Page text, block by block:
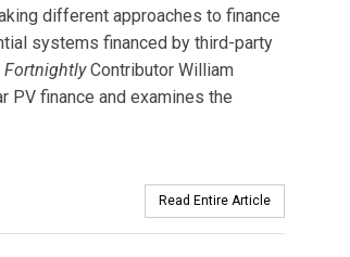
different approaches to finance
systems financed by third-party
FortnightlyContributor William
PV finance and examines the
Read Entire Article